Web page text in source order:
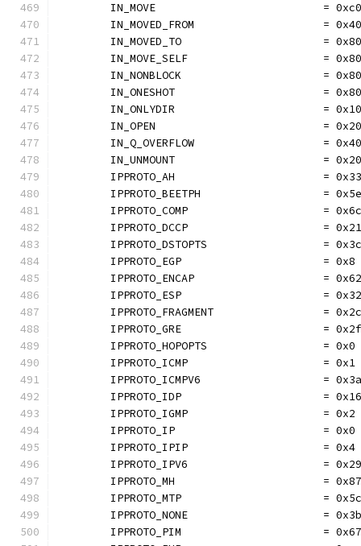
	IN_MOVE                          = 0xc0
	IN_MOVED_FROM                    = 0x40
	IN_MOVED_TO                      = 0x80
IN_MOVE_SELF                     =
	IN_NONBLOCK                      = 0x80
IN_ONESHOT                       =
IN_ONLYDIR                       =
	IN_OPEN                          = 0x20
IN_Q_OVERFLOW                    =
IN_UNMOUNT                       =
	IPPROTO_AH                       = 0x33
	IPPROTO_BEETPH                   = 0x5e
	IPPROTO_COMP                     = 0x6c
	IPPROTO_DCCP                     = 0x21
	IPPROTO_DSTOPTS                  = 0x3c
	IPPROTO_EGP                      = 0x8
	IPPROTO_ENCAP                    = 0x62
	IPPROTO_ESP                      = 0x32
	IPPROTO_FRAGMENT                 = 0x2c
	IPPROTO_GRE                      = 0x2f
	IPPROTO_HOPOPTS                  = 0x0
	IPPROTO_ICMP                     = 0x1
	IPPROTO_ICMPV6                   = 0x3a
	IPPROTO_IDP                      = 0x16
	IPPROTO_IGMP                     = 0x2
	IPPROTO_IP                       = 0x0
	IPPROTO_IPIP                     = 0x4
	IPPROTO_IPV6                     = 0x29
	IPPROTO_MH                       = 0x87
	IPPROTO_MTP                      = 0x5c
	IPPROTO_NONE                     = 0x3b
	IPPROTO_PIM                      = 0x67